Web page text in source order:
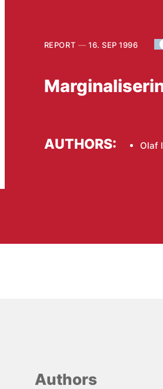
REPORT 16. SEP 1996
AUTHORS: Olaf
Authors